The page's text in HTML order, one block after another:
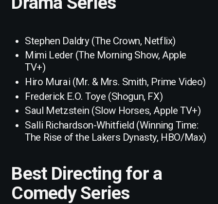
Stephen Daldry (The Crown, Netflix)
Mimi Leder (The Morning Show, Apple
TV+)
Hiro Murai (Mr. & Mrs. Smith, Prime Video)
Frederick E.O. Toye (Shogun, FX)
Saul Metzstein (Slow Horses, Apple TV+)
Salli Richardson-Whitfield (Winning Time:
The Rise of the Lakers Dynasty, HBO/Max)
Best Directing for a
Comedy Series